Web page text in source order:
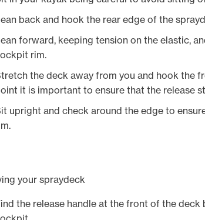
back and hook the rear edge of the
forward, keeping tension on the elastic,
rim.
the deck away from you and hook the
it is important to ensure that the release
upright and check around the edge to
your spraydeck
the release handle at the front of the